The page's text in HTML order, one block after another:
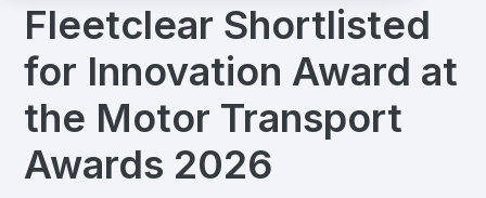
Fleetclear Shortlisted
for Innovation Award at
the Motor Transport
Awards 2026